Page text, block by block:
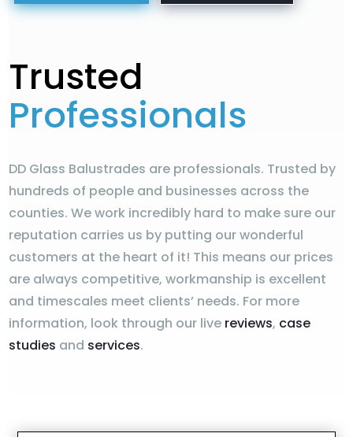
Trusted
Professionals
DD Glass Balustrades are professionals. Trusted by
hundreds of people and businesses across the
counties. We work incredibly hard to make sure our
reputation carries us by putting our wonderful
customers at the heart of it! This means our prices
are always competitive, workmanship is excellent
and timescales meet clients’ needs. For more
information, look through our live reviews, case
studies and services.